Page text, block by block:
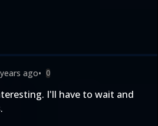
ago• 0
I'll have to wait and